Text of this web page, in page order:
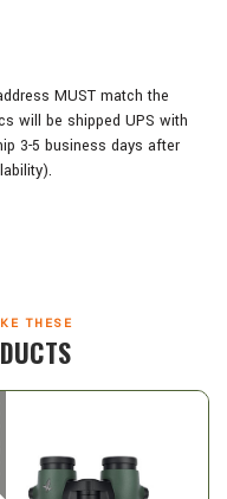
MUST match the
will be shipped UPS with
3-5 business days after
THESE